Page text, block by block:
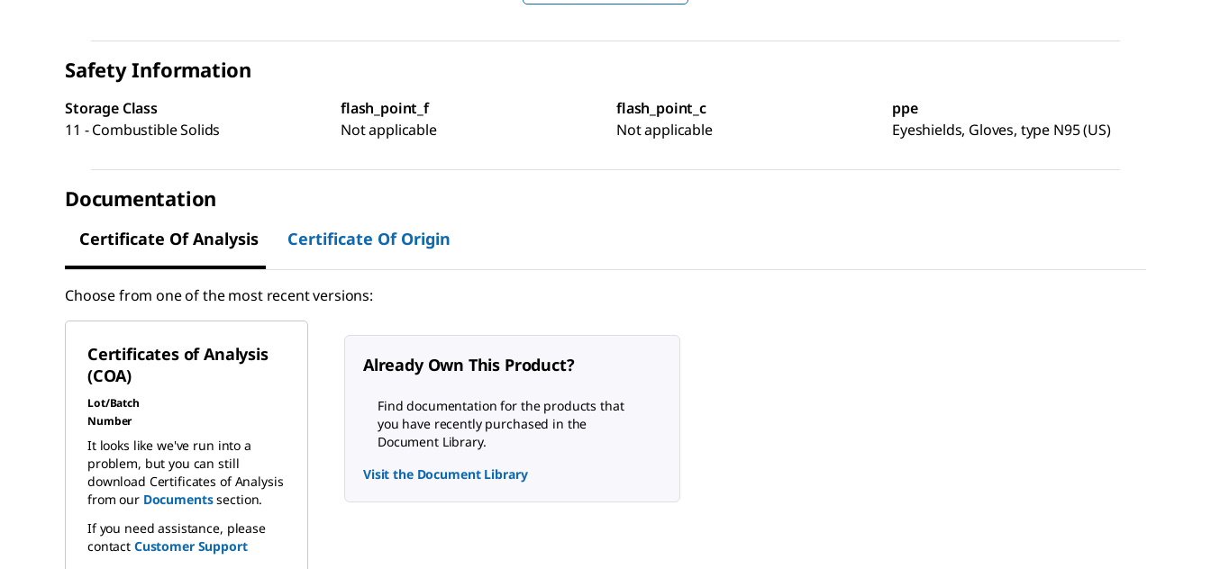
Safety Information
Storage Class
11 - Combustible Solids
flash_point_f
Not applicable
flash_point_c
Not applicable
ppe
Eyeshields, Gloves, type N95 (US)
Documentation
Certificate Of Analysis Certificate Of Origin
Choose from one of the most recent versions:
Certificates of Analysis
(COA)
Lot/Batch
Number
It looks like we've run into a
problem, but you can still
download Certificates of Analysis
from our Documentssection.
If you need assistance, please
contact Customer Support
Already Own This Product?
Find documentation for the products that
you have recently purchased in the
Document Library.
Visit the Document Library